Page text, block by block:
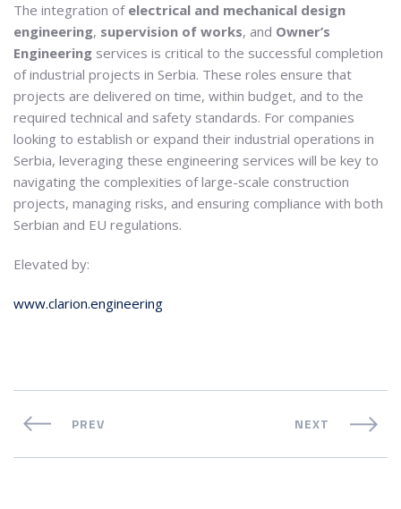
The integration of electrical and mechanical design
engineering, supervision of works, and Owner’s
Engineering services is critical to the successful completion
of industrial projects in Serbia. These roles ensure that
projects are delivered on time, within budget, and to the
required technical and safety standards. For companies
looking to establish or expand their industrial operations in
Serbia, leveraging these engineering services will be key to
navigating the complexities of large-scale construction
projects, managing risks, and ensuring compliance with both
Serbian and EU regulations.
Elevated by:
www.clarion.engineering
PREV NEXT